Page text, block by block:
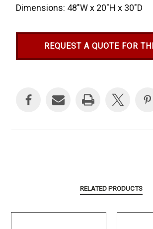
Dimensions: 48"W x 20"H x 30"D
REQUEST A QUOTE FOR
RELATED PRODUCTS